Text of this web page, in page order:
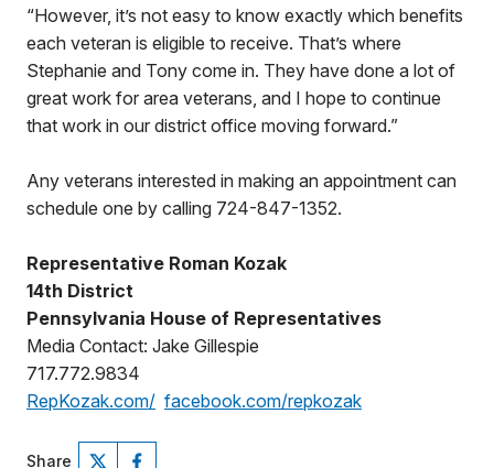
“However, it’s not easy to know exactly which benefits
each veteran is eligible to receive. That’s where
Stephanie and Tony come in. They have done a lot of
great work for area veterans, and I hope to continue
that work in our district office moving forward.”
Any veterans interested in making an appointment can
schedule one by calling 724-847-1352.
Representative Roman Kozak
14th District
Pennsylvania House of Representatives
Media Contact: Jake Gillespie
717.772.9834
RepKozak.com/ facebook.com/repkozak
Share